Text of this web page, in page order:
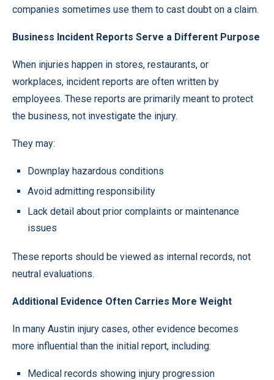
companies sometimes use them to cast doubt on a claim.
Business Incident Reports Serve a Different Purpose
When injuries happen in stores, restaurants, or
workplaces, incident reports are often written by
employees. These reports are primarily meant to protect
the business, not investigate the injury.
They may:
Downplay hazardous conditions
Avoid admitting responsibility
Lack detail about prior complaints or maintenance
issues
These reports should be viewed as internal records, not
neutral evaluations.
Additional Evidence Often Carries More Weight
In many Austin injury cases, other evidence becomes
more influential than the initial report, including:
Medical records showing injury progression